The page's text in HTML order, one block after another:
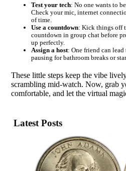
Test your tech: No one wants to
Check your mic, internet
of time.
Use a countdown: Kick things off
countdown in group chat before
up perfectly.
Assign a host: One friend can
pausing for bathroom breaks or
These little steps keep the vibe
scrambling mid-watch. Now, grab
comfortable, and let the virtual
Latest Posts